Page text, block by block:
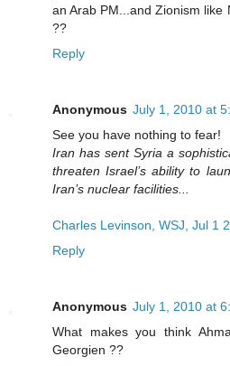
an Arab PM...and Zionism like
??
Reply
Anonymous July 1, 2010 at
See you have nothing to fear!
Iran has sent Syria a
threaten Israel’s ability to
Iran’s nuclear facilities...
Charles Levinson, WSJ, Jul 1
Reply
Anonymous July 1, 2010 at
What makes you think
Georgien ??